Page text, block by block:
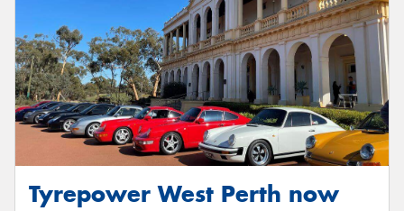
Tyrepower West Perth now